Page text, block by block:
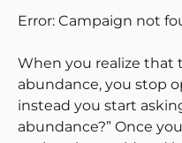
Error: Campaign not
When you realize that
abundance, you stop
instead you start
abundance?” Once